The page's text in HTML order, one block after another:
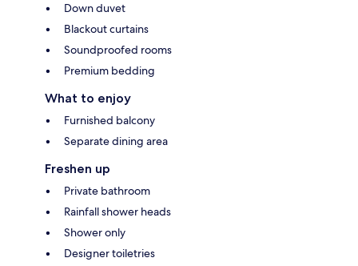
Down duvet
Blackout curtains
Soundproofed rooms
Premium bedding
What to enjoy
Furnished balcony
Separate dining area
Freshen up
Private bathroom
Rainfall shower heads
Shower only
Designer toiletries